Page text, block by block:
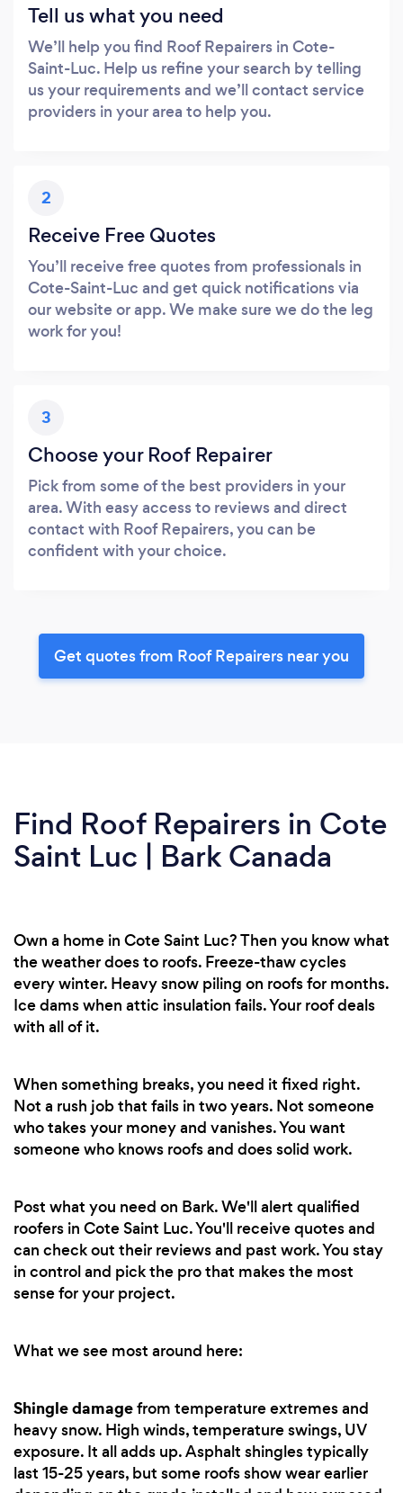
Tell us what you need
We’ll help you find Roof Repairers in Cote-
Saint-Luc. Help us refine your search by telling
us your requirements and we’ll contact service
providers in your area to help you.
2
Receive Free Quotes
You’ll receive free quotes from professionals in
Cote-Saint-Luc and get quick notifications via
our website or app. We make sure we do the leg
work for you!
3
Choose your Roof Repairer
Pick from some of the best providers in your
area. With easy access to reviews and direct
contact with Roof Repairers, you can be
confident with your choice.
Get quotes from Roof Repairers near you
Find Roof Repairers in Cote
Saint Luc | Bark Canada
Own a home in Cote Saint Luc? Then you know what
the weather does to roofs. Freeze-thaw cycles
every winter. Heavy snow piling on roofs for months.
Ice dams when attic insulation fails. Your roof deals
with all of it.
When something breaks, you need it fixed right.
Not a rush job that fails in two years. Not someone
who takes your money and vanishes. You want
someone who knows roofs and does solid work.
Post what you need on Bark. We'll alert qualified
roofers in Cote Saint Luc. You'll receive quotes and
can check out their reviews and past work. You stay
in control and pick the pro that makes the most
sense for your project.
What we see most around here:
Shingle damagefrom temperature extremes and
heavy snow. High winds, temperature swings, UV
exposure. It all adds up. Asphalt shingles typically
last 15-25 years, but some roofs show wear earlier